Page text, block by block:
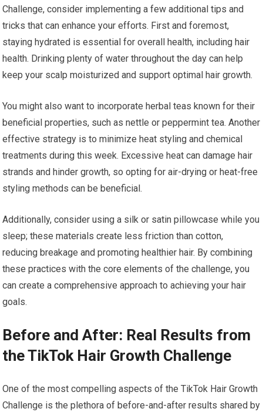
Challenge, consider implementing a few additional tips and
tricks that can enhance your efforts. First and foremost,
staying hydrated is essential for overall health, including hair
health. Drinking plenty of water throughout the day can help
keep your scalp moisturized and support optimal hair growth.
You might also want to incorporate herbal teas known for their
beneficial properties, such as nettle or peppermint tea. Another
effective strategy is to minimize heat styling and chemical
treatments during this week. Excessive heat can damage hair
strands and hinder growth, so opting for air-drying or heat-free
styling methods can be beneficial.
Additionally, consider using a silk or satin pillowcase while you
sleep; these materials create less friction than cotton,
reducing breakage and promoting healthier hair. By combining
these practices with the core elements of the challenge, you
can create a comprehensive approach to achieving your hair
goals.
Before and After: Real Results from
the TikTok Hair Growth Challenge
One of the most compelling aspects of the TikTok Hair Growth
Challenge is the plethora of before-and-after results shared by